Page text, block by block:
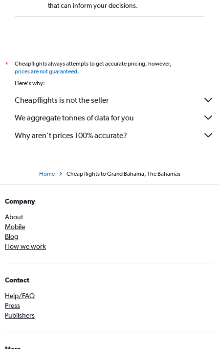
that can inform your decisions.
*
Cheapflights always attempts to get accurate pricing, however,
prices are not guaranteed.
Here's why:
Cheapflights is not the seller
We aggregate tonnes of data for you
Why aren’t prices 100% accurate?
Home Cheap flights to Grand Bahama, The Bahamas
Company
About
Mobile
Blog
How we work
Contact
Help/FAQ
Press
Publishers